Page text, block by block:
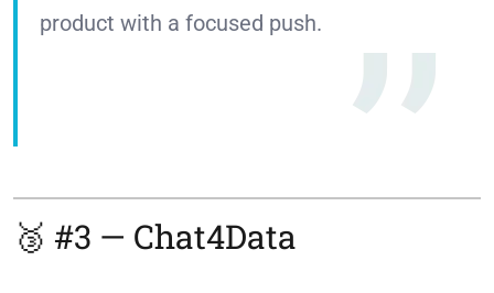
product with a focused push.
🥉 #3 — Chat4Data